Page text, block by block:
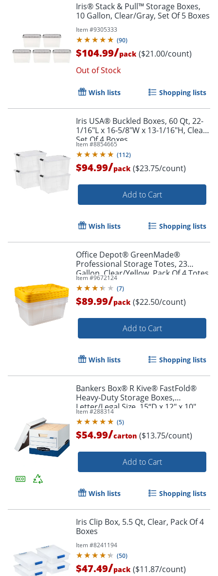
Iris® Stack & Pull™ Storage Boxes,
10 Gallon, Clear/Gray, Set Of 5 Boxes
Item #9305333
(90)
$104.99/pack ($21.00/count)
Out of Stock
Wish lists Shopping lists
Iris USA® Buckled Boxes, 60 Qt, 22-
1/16"L x 16-5/8"W x 13-1/16"H, Clear,
Set Of 4 Boxes
Item #8854665
(112)
$94.99/pack ($23.75/count)
Add to Cart
Wish lists Shopping lists
Office Depot® GreenMade®
Professional Storage Totes, 23
Gallon, Clear/Yellow, Pack Of 4 Totes
Item #9672124
(7)
$89.99/pack ($22.50/count)
Add to Cart
Wish lists Shopping lists
Bankers Box® R Kive® FastFold®
Heavy-Duty Storage Boxes,
Letter/Legal Size, 15“D x 12" x 10",
White/Blue, Case Of 4 -724303
Item #288314
(5)
$54.99/carton ($13.75/count)
Add to Cart
Wish lists Shopping lists
Iris Clip Box, 5.5 Qt, Clear, Pack Of 4
Boxes
Item #8241194
(50)
$47.49/pack ($11.87/count)